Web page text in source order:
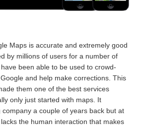
Maps is accurate and extremely good
by millions of users for a number of
been able to be used to crowd-
and help make corrections. This
them one of the best services
only just started with maps. It
a couple of years back but at
the human interaction that makes